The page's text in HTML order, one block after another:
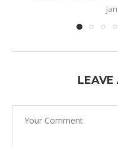
LEAVE